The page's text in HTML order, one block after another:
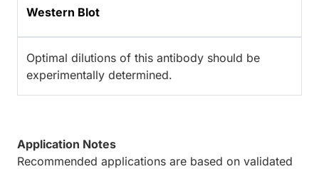
Western Blot
Optimal dilutions of this antibody should be
experimentally determined.
Application Notes
Recommended applications are based on validated